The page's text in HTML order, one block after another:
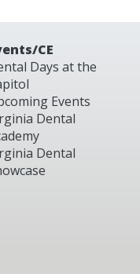
CE
Days at the
Events
Dental
Dental